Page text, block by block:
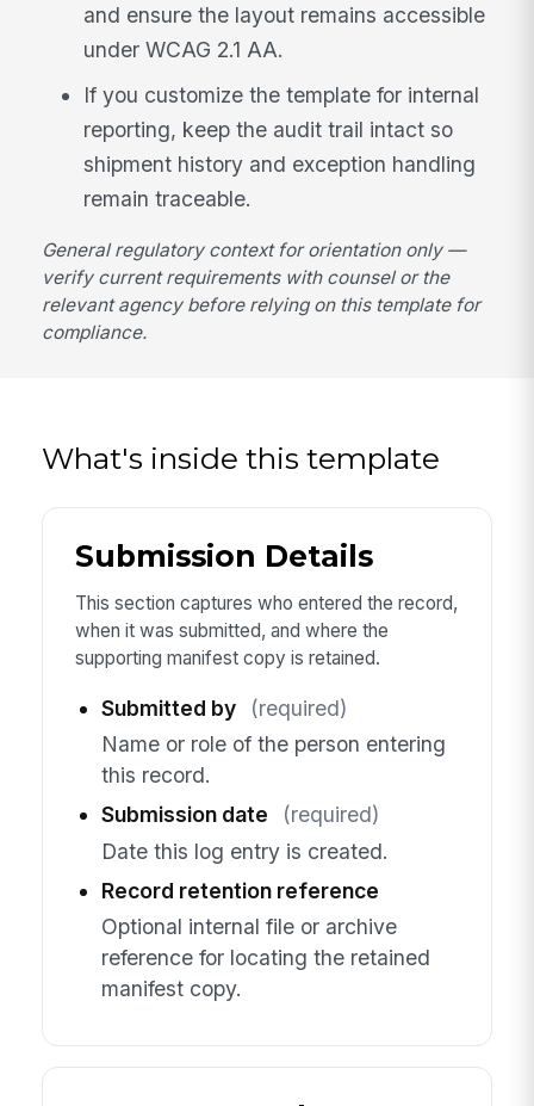
and ensure the layout remains accessible
under WCAG 2.1 AA.
If you customize the template for internal
reporting, keep the audit trail intact so
shipment history and exception handling
remain traceable.
General regulatory context for orientation only —
verify current requirements with counsel or the
relevant agency before relying on this template for
compliance.
What's inside this template
Submission Details
This section captures who entered the record,
when it was submitted, and where the
supporting manifest copy is retained.
Submitted by
(required)
Name or role of the person entering
this record.
Submission date
(required)
Date this log entry is created.
Record retention reference
Optional internal file or archive
reference for locating the retained
manifest copy.